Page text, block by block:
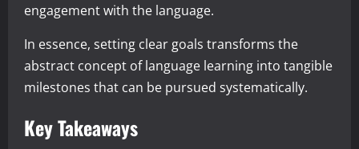
engagement with the language.
In essence, setting clear goals transforms the
abstract concept of language learning into tangible
milestones that can be pursued systematically.
Key Takeaways